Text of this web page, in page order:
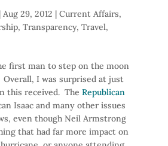
Aug 29, 2012 | Current Affairs,
, Transparency, Travel,
first man to step on the moon
Overall, I was surprised at just
this received. The Republican
Isaac and many other issues
even though Neil Armstrong
that had far more impact on